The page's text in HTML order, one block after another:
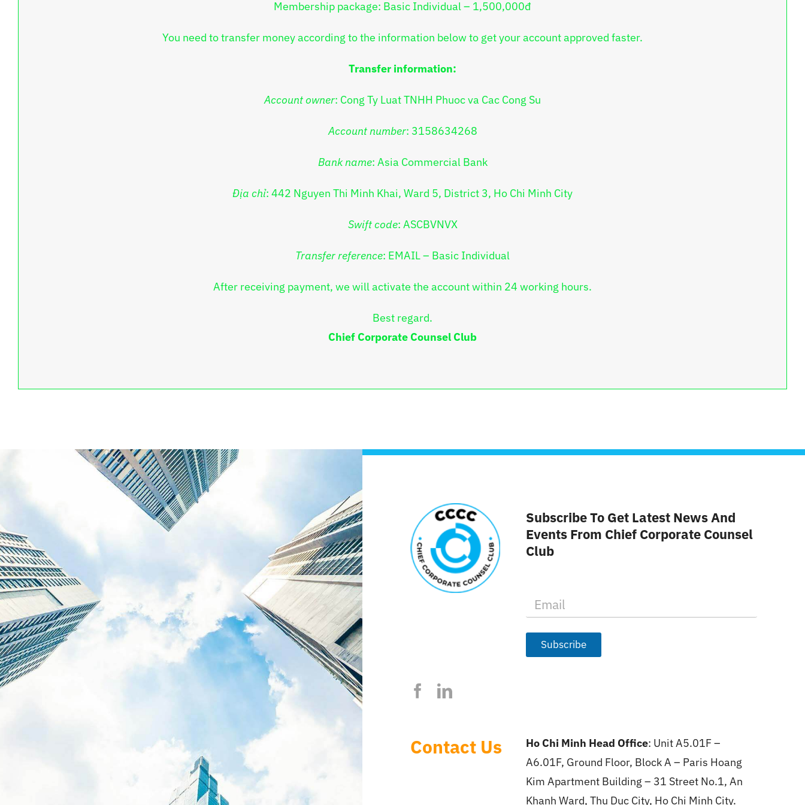
Membership package: Basic Individual – 1,500,000đ
You need to transfer money according to the information below to get your account approved faster.
Transfer information:
Account owner: Cong Ty Luat TNHH Phuoc va Cac Cong Su
Account number: 3158634268
Bank name: Asia Commercial Bank
Địa chỉ: 442 Nguyen Thi Minh Khai, Ward 5, District 3, Ho Chi Minh City
Swift code: ASCBVNVX
Transfer reference: EMAIL – Basic Individual
After receiving payment, we will activate the account within 24 working hours.
Best regard.
Chief Corporate Counsel Club
Subscribe To Get Latest News And
Events From Chief Corporate Counsel
Club
a
i
*
Subscribe
Contact Us Ho Chi Minh Head Office: Unit A5.01F –
A6.01F, Ground Floor, Block A – Paris Hoang
Kim Apartment Building – 31 Street No.1, An
Khanh Ward, Thu Duc City, Ho Chi Minh City.